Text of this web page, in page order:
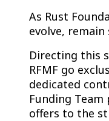
As Rust
evolve,
Directing this
RFMF go
dedicated
Funding
offers to the